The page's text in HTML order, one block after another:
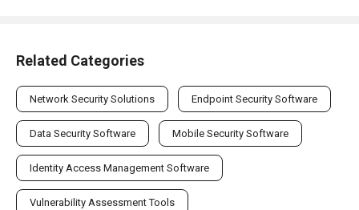
Related Categories
Network Security Solutions Endpoint Security Software
Data Security Software Mobile Security Software
Identity Access Management Software
Vulnerability Assessment Tools